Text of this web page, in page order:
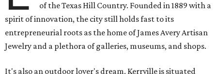
of the Texas Hill Country. Founded in 1889 with a
spirit of innovation, the city still holds fast to its
entrepreneurial roots as the home of James Avery Artisan
Jewelry and a plethora of galleries, museums, and shops.
It's also an outdoor lover's dream. Kerrville is situated